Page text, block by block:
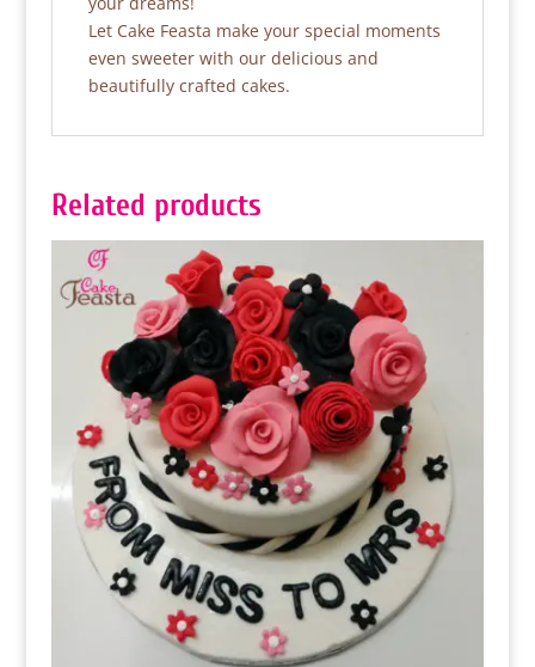
Let Cake Feasta make your special moments
even sweeter with our delicious and
beautifully crafted cakes.
Related products